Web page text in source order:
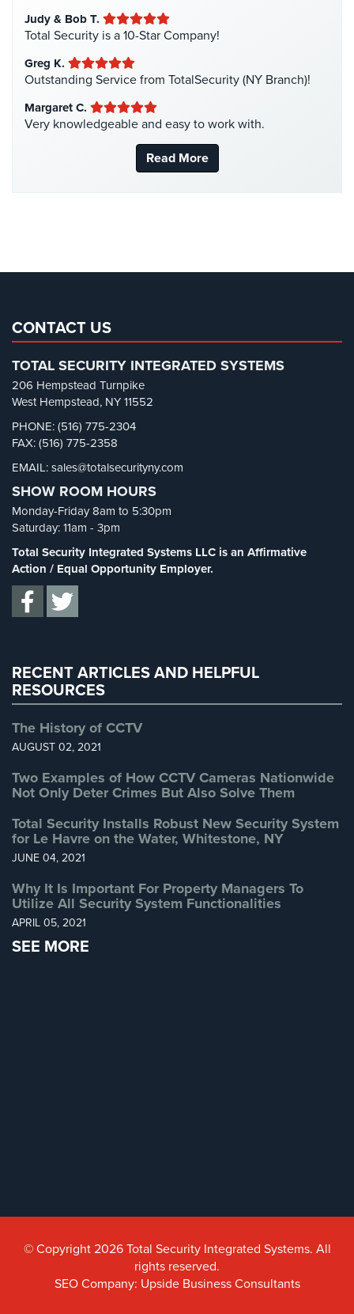
Manhattan Security Cameras
Medical Security(1)
Nanny Cameras(2)
National Security(3)
New York Security
(27)
Nursing Home Security(5)
Pharmacy/Drugstore Security(1)
Restaurant Security
Retail Security(4)
School Security
(13)
Security Blog(303)
Security Cameras(63)
Security FAQs(3)
Shrink(1)
Spy Cameras(1)
Spy Gadgets(2)
Stadium Security
Supermarket Security(1)
Total Security
Uncategorized
Judy & Bob T.
Total Security is a 10-Star Company!
Greg K.
Outstanding Service from TotalSecurity (NY Branch)!
Margaret C.
Very knowledgeable and easy to work with.
Read More
CONTACT US
TOTAL SECURITY INTEGRATED SYSTEMS
206 Hempstead Turnpike
West Hempstead, NY 11552
PHONE: (516) 775-2304
FAX: (516) 775-2358
EMAIL: sales@totalsecurityny.com
SHOW ROOM HOURS
Monday-Friday 8am to 5:30pm
Saturday: 11am - 3pm
Total Security Integrated Systems LLC is an Affirmative
Action / Equal Opportunity Employer.
RECENT ARTICLES AND HELPFUL
RESOURCES
The History of CCTV
AUGUST 02, 2021
Two Examples of How CCTV Cameras Nationwide
Not Only Deter Crimes But Also Solve Them
Total Security Installs Robust New Security System
for Le Havre on the Water, Whitestone, NY
JUNE 04, 2021
Why It Is Important For Property Managers To
Utilize All Security System Functionalities
APRIL 05, 2021
SEE MORE
© Copyright 2026 Total Security Integrated Systems. All
rights reserved.
SEO Company: Upside Business Consultants